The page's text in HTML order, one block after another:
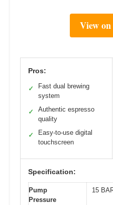
View
Pros:
✓
Fast dual brewing
system
✓
Authentic espresso
quality
✓
Easy-to-use digital
touchscreen
Specification:
Pump
Pressure
15